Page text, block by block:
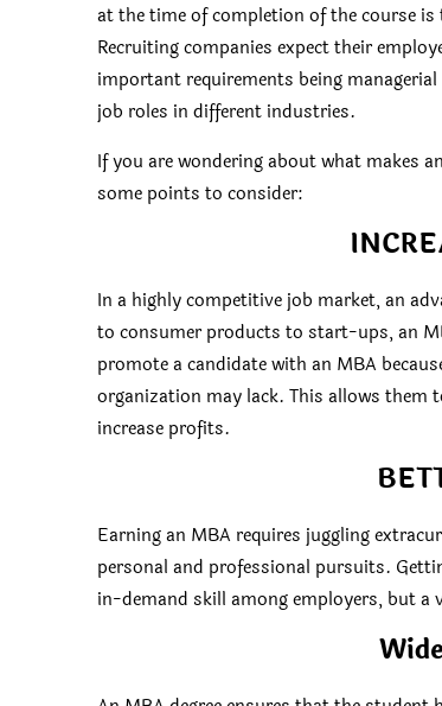
at the time of completion of the course
Recruiting companies expect their
important requirements being
job roles in different industries.
If you are wondering about what makes
some points to consider:
In a highly competitive job market, an
to consumer products to start-ups, an
promote a candidate with an MBA
organization may lack. This allows
increase profits.
Earning an MBA requires juggling
personal and professional pursuits.
in-demand skill among employers, but a